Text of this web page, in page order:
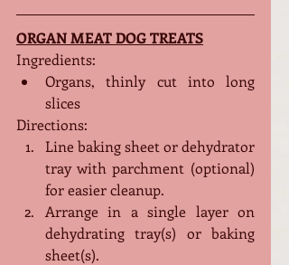
ORGAN MEAT DOG TREATS
Ingredients:
Organs, thinly cut into long
slices
Directions:
Line baking sheet or dehydrator
tray with parchment (optional)
for easier cleanup.
Arrange in a single layer on
dehydrating tray(s) or baking
sheet(s).